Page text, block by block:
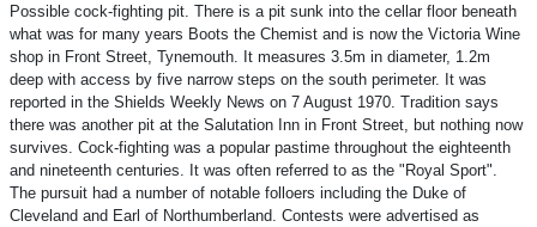
Possible cock-fighting pit. There is a pit sunk into the cellar floor beneath
what was for many years Boots the Chemist and is now the Victoria Wine
shop in Front Street, Tynemouth. It measures 3.5m in diameter, 1.2m
deep with access by five narrow steps on the south perimeter. It was
reported in the Shields Weekly News on 7 August 1970. Tradition says
there was another pit at the Salutation Inn in Front Street, but nothing now
survives. Cock-fighting was a popular pastime throughout the eighteenth
and nineteenth centuries. It was often referred to as the "Royal Sport".
The pursuit had a number of notable folloers including the Duke of
Cleveland and Earl of Northumberland. Contests were advertised as